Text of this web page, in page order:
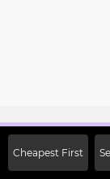
Cheapest First
Off